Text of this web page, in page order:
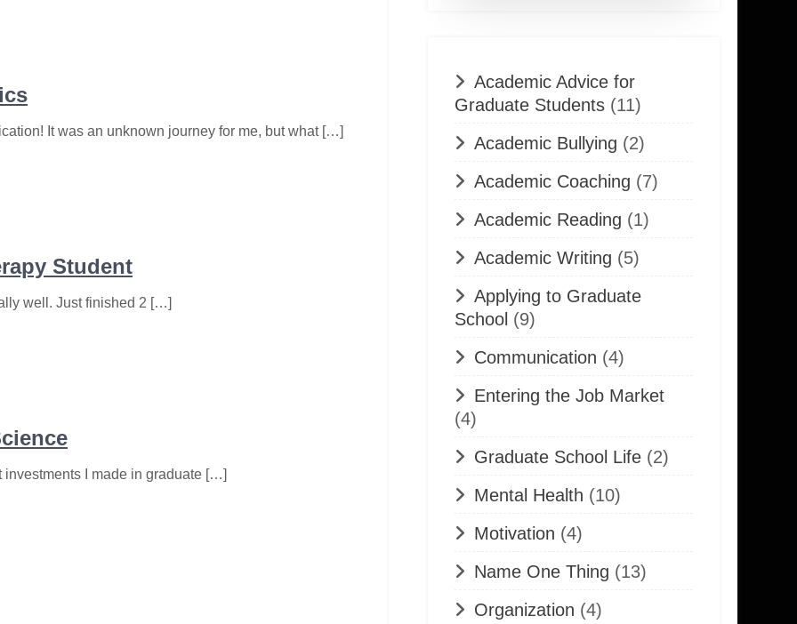
It was an unknown journey for me, but what […]
Student
well. Just finished 2 […]
investments I made in graduate […]
Academic Advice for
Graduate Students (11)
Academic Bullying (2)
Academic Coaching (7)
Academic Reading (1)
Academic Writing (5)
Applying to Graduate
School (9)
Communication (4)
Entering the Job Market
(4)
Graduate School Life (2)
Mental Health (10)
Motivation (4)
Name One Thing (13)
Organization (4)